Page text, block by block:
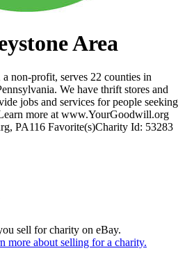
Area
non-profit, serves 22 counties in
We have thrift stores and
jobs and services for people seeking
more at www.YourGoodwill.org
PA116 Favorite(s)Charity Id: 53283
sell for charity on eBay.
more about selling for a charity.